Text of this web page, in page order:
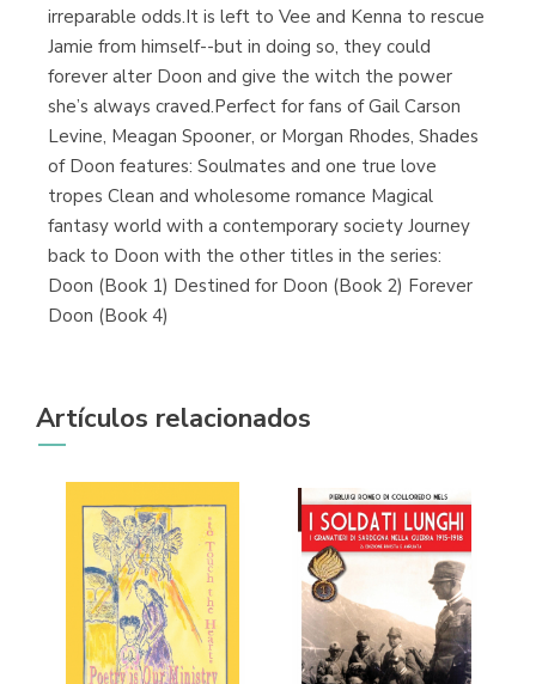
irreparable odds.It is left to Vee and Kenna to rescue
Jamie from himself--but in doing so, they could
forever alter Doon and give the witch the power
she’s always craved.Perfect for fans of Gail Carson
Levine, Meagan Spooner, or Morgan Rhodes, Shades
of Doon features: Soulmates and one true love
tropes Clean and wholesome romance Magical
fantasy world with a contemporary society Journey
back to Doon with the other titles in the series:
Doon (Book 1) Destined for Doon (Book 2) Forever
Doon (Book 4)
Artículos relacionados